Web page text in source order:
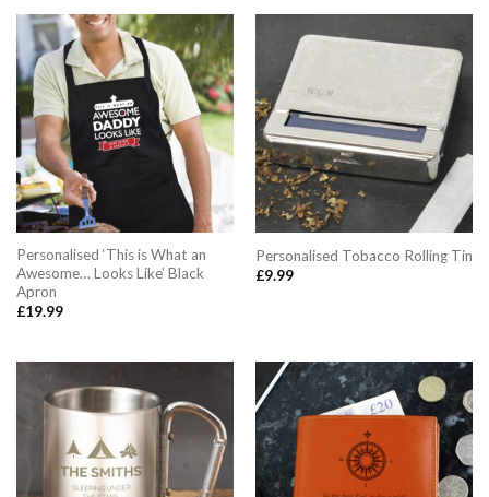
Personalised ‘This is What an
Awesome… Looks Like’ Black
Apron
£19.99
Personalised Tobacco Rolling Tin
£9.99